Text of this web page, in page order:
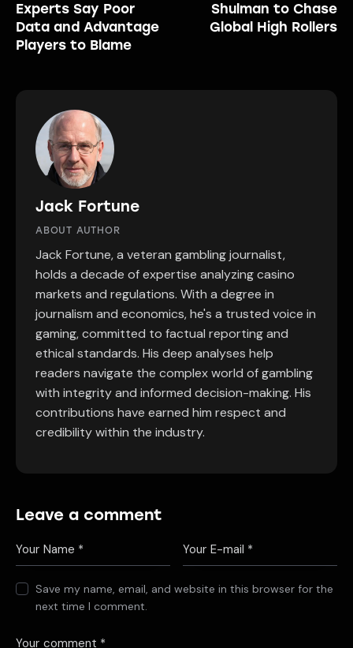
Experts Say Poor
Data and Advantage
Players to Blame
Shulman to Chase
Global High Rollers
Jack Fortune
ABOUT AUTHOR
Jack Fortune, a veteran gambling journalist,
holds a decade of expertise analyzing casino
markets and regulations. With a degree in
journalism and economics, he's a trusted voice in
gaming, committed to factual reporting and
ethical standards. His deep analyses help
readers navigate the complex world of gambling
with integrity and informed decision-making. His
contributions have earned him respect and
credibility within the industry.
Leave a comment
Save my name, email, and website in this browser for the
next time I comment.